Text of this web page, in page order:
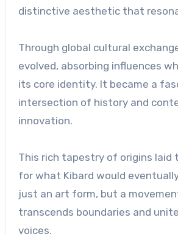
distinctive aesthetic that
Through global cultural
evolved, absorbing influences
its core identity. It became a
intersection of history and
innovation.
This rich tapestry of origins laid
for what Kibard would
just an art form, but a
transcends boundaries and
voices.